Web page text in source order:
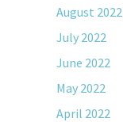
August 2022
July 2022
June 2022
May 2022
April 2022